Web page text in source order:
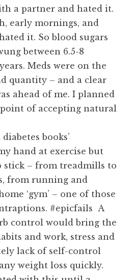
a partner and hated it.
early mornings, and
it. So blood sugars
between 6.5-8
Meds were on the
quantity – and a clear
ahead of me. I planned
of accepting natural
books’
hand at exercise but
stick – from treadmills to
from running and
‘gym’ – one of those
#epicfails A
control would bring the
and work, stress and
lack of self-control
weight loss quickly.